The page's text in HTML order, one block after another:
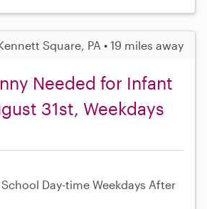
Square, PA • 19 miles away
Needed for Infant
31st, Weekdays
Day-time Weekdays After